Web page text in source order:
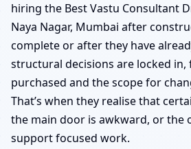
hiring the Best Vastu Consultant
Naya Nagar, Mumbai after
complete or after they have
structural decisions are locked
purchased and the scope for
That’s when they realise that
the main door is awkward, or the
support focused work.